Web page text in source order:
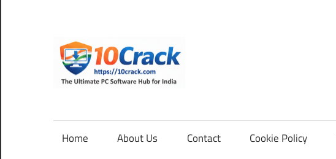
content
Software
Home About Us Contact Cookie Policy